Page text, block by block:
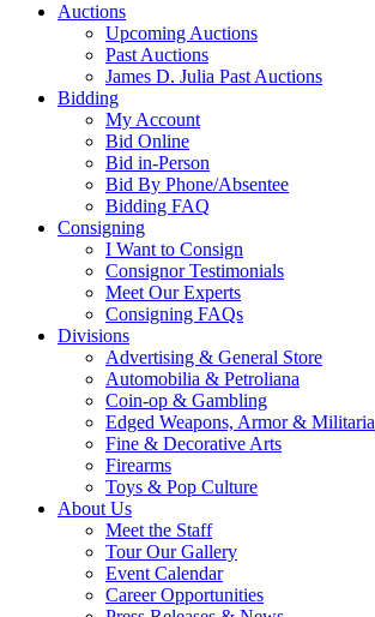
Auctions
Upcoming Auctions
Past Auctions
James D. Julia Past Auctions
Bidding
My Account
Bid Online
Bid in-Person
Bid By Phone/Absentee
Bidding FAQ
Consigning
I Want to Consign
Consignor Testimonials
Meet Our Experts
Consigning FAQs
Divisions
Advertising & General Store
Automobilia & Petroliana
Coin-op & Gambling
Edged Weapons, Armor & Militaria
Fine & Decorative Arts
Firearms
Toys & Pop Culture
About Us
Meet the Staff
Tour Our Gallery
Event Calendar
Career Opportunities